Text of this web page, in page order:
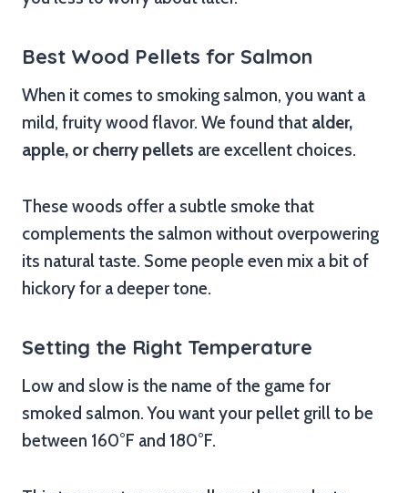
Best Wood Pellets for Salmon
When it comes to smoking salmon, you want a
mild, fruity wood flavor. We found that alder,
apple, or cherry pellets are excellent choices.
These woods offer a subtle smoke that
complements the salmon without overpowering
its natural taste. Some people even mix a bit of
hickory for a deeper tone.
Setting the Right Temperature
Low and slow is the name of the game for
smoked salmon. You want your pellet grill to be
between 160°F and 180°F.